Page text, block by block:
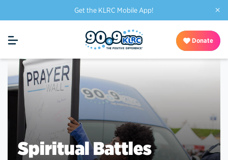
Get the KLRC Mobile App! ×
Donate
Spiritual Battles